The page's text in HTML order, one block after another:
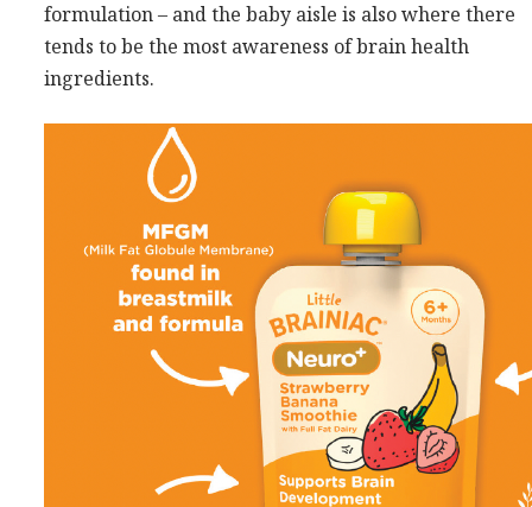
formulation – and the baby aisle is also where there
tends to be the most awareness of brain health
ingredients.